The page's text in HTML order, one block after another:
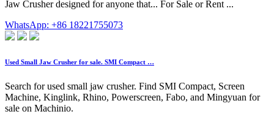
Jaw Crusher designed for anyone that... For Sale or Rent ...
WhatsApp: +86 18221755073
Used Small Jaw Crusher for sale. SMI Compact …
Search for used small jaw crusher. Find SMI Compact, Screen
Machine, Kinglink, Rhino, Powerscreen, Fabo, and Mingyuan for
sale on Machinio.